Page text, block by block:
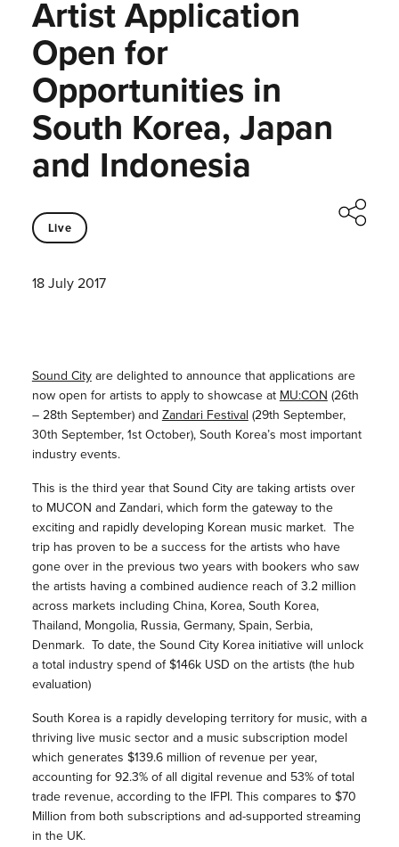
Artist Application
Open for
Opportunities in
South Korea, Japan
and Indonesia
Live
18 July 2017
Sound Cityare delighted to announce that applications are
now open for artists to apply to showcase at MU:CON (26th
– 28th September) and Zandari Festival (29th September,
30th September, 1st October), South Korea’s most important
industry events.
This is the third year that Sound City are taking artists over
to MUCON and Zandari, which form the gateway to the
exciting and rapidly developing Korean music market. The
trip has proven to be a success for the artists who have
gone over in the previous two years with bookers who saw
the artists having a combined audience reach of 3.2 million
across markets including China, Korea, South Korea,
Thailand, Mongolia, Russia, Germany, Spain, Serbia,
Denmark. To date, the Sound City Korea initiative will unlock
a total industry spend of $146k USD on the artists (the hub
evaluation)
South Korea is a rapidly developing territory for music, with a
thriving live music sector and a music subscription model
which generates $139.6 million of revenue per year,
accounting for 92.3% of all digital revenue and 53% of total
trade revenue, according to the IFPI. This compares to $70
Million from both subscriptions and ad-supported streaming
in the UK.